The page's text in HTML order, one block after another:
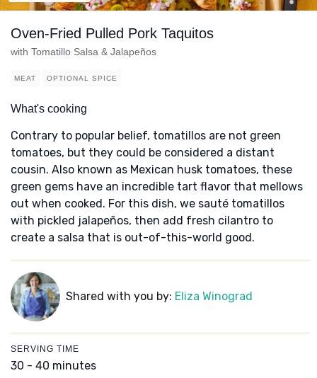
Oven-Fried Pulled Pork Taquitos
with Tomatillo Salsa & Jalapeños
MEAT OPTIONAL SPICE
What's cooking
Contrary to popular belief, tomatillos are not green
tomatoes, but they could be considered a distant
cousin. Also known as Mexican husk tomatoes, these
green gems have an incredible tart flavor that mellows
out when cooked. For this dish, we sauté tomatillos
with pickled jalapeños, then add fresh cilantro to
create a salsa that is out-of-this-world good.
Shared with you by: Eliza Winograd
SERVING TIME
30 - 40 minutes